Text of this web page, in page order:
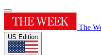
The
US Edition